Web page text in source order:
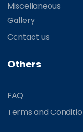
Miscellaneous
Gallery
Contact us
Others
FAQ
Terms and